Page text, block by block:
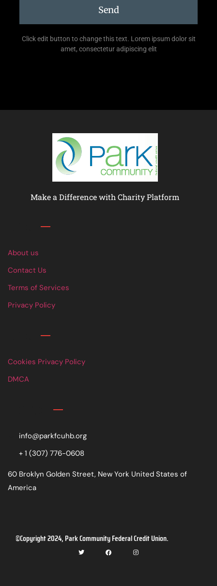
Send
Click edit button to change this text. Lorem ipsum dolor sit
amet, consectetur adipiscing elit
Make a Difference with Charity Platform
About us
Contact Us
Terms of Services
Privacy Policy
Cookies Privacy Policy
DMCA
info@parkfcuhb.org
+ 1 (307) 776-0608
60 Broklyn Golden Street, New York United States of
America
©Copyright 2024, Park Community Federal Credit Union.